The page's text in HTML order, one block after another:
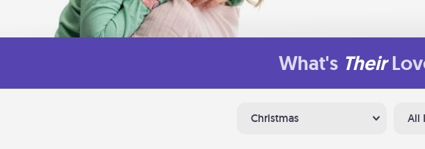
What's Their
Christmas All